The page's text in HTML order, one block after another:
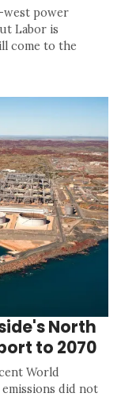
west power
Labor is
come to the
North
to 2070
World
did not